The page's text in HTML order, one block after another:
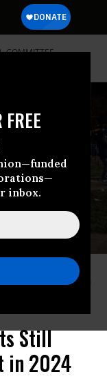
inbox.
COMMITTEE
party for Vice
in Washington
Still
in 2024